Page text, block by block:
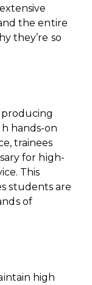
the entire
they’re so
producing
hands-on
trainees
for high-
This
students are
of
high